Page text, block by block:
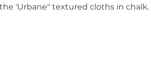
'Urbane" textured cloths in chalk.